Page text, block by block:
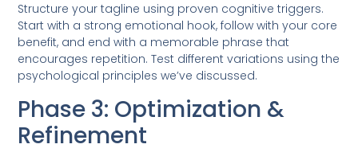
Structure your tagline using proven cognitive triggers.
Start with a strong emotional hook, follow with your core
benefit, and end with a memorable phrase that
encourages repetition. Test different variations using the
psychological principles we’ve discussed.
Phase 3: Optimization &
Refinement